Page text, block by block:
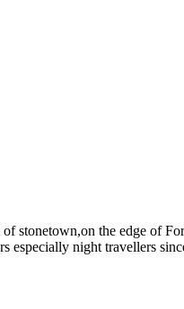
stonetown,on the edge of
especially night travellers